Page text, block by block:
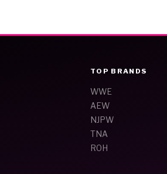
TOP BRANDS
WWE
AEW
NJPW
TNA
ROH